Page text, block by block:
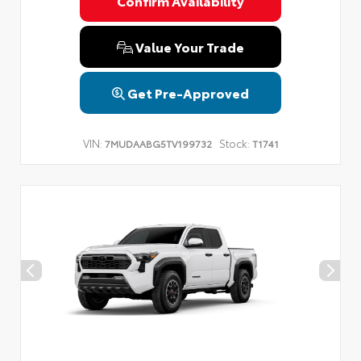
Value Your Trade
Get Pre-Approved
VIN: 7MUDAABG5TV199732 Stock: T1741